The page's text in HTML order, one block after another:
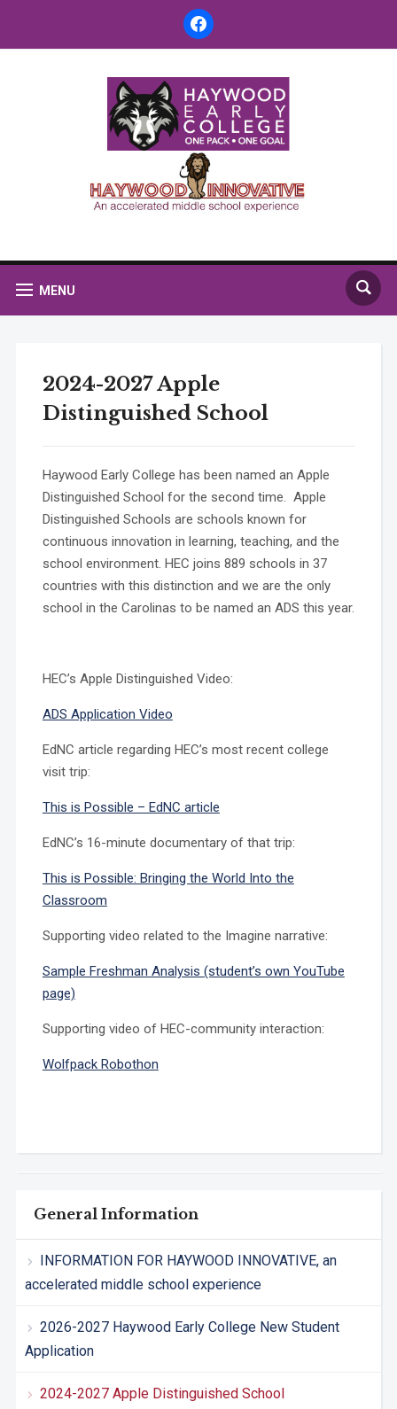
facebook
MENU
General Information
INFORMATION FOR HAYWOOD INNOVATIVE, an
accelerated middle school experience
2026-2027 Haywood Early College New Student
Application
2024-2027 Apple Distinguished School
2024-2027 Apple
Distinguished School
Haywood Early College has been named an Apple
Distinguished School for the second time. Apple
Distinguished Schools are schools known for
continuous innovation in learning, teaching, and the
school environment. HEC joins 889 schools in 37
countries with this distinction and we are the only
school in the Carolinas to be named an ADS this year.
HEC’s Apple Distinguished Video:
ADS Application Video
EdNC article regarding HEC’s most recent college
visit trip:
This is Possible – EdNC article
EdNC’s 16-minute documentary of that trip:
This is Possible: Bringing the World Into the
Classroom
Supporting video related to the Imagine narrative:
Sample Freshman Analysis (student’s own YouTube
page)
Supporting video of HEC-community interaction:
Wolfpack Robothon